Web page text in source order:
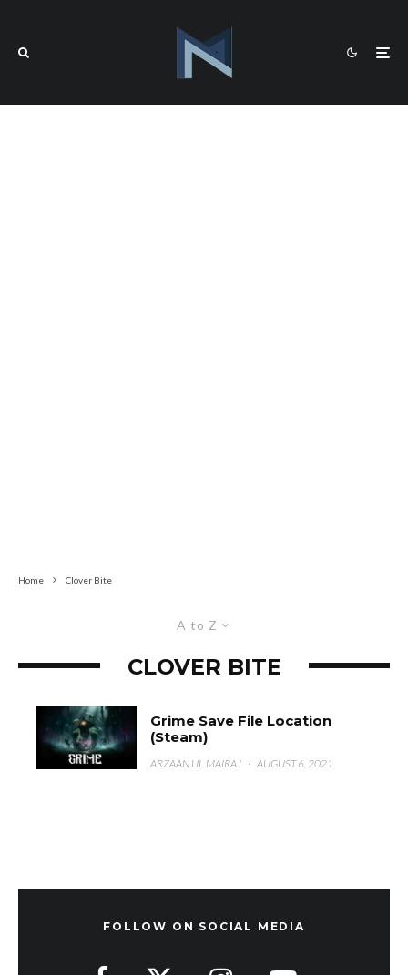
Home Clover Bite
A to Z
CLOVER BITE
Grime Save File Location
(Steam)
ARZAAN UL MAIRAJ · AUGUST 6, 2021
FOLLOW ON SOCIAL MEDIA